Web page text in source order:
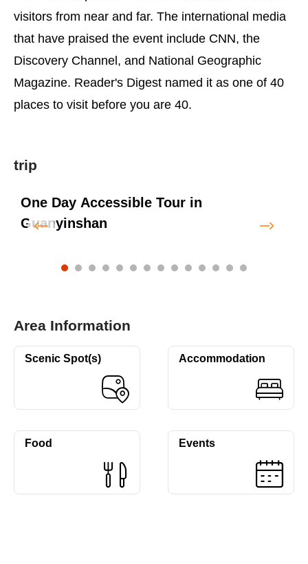
visitors from near and far. The international media
that have praised the event include CNN, the
Discovery Channel, and National Geographic
Magazine. Reader's Digest named it as one of 40
places to visit before you are 40.
trip
One Day Accessible Tour in
Guanyinshan
Area Information
Scenic Spot(s) Accommodation
Food Events